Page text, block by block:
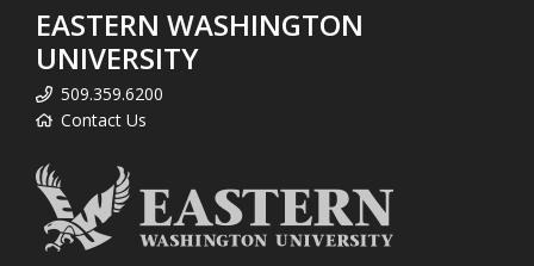
EASTERN WASHINGTON
UNIVERSITY
509.359.6200
Contact Us